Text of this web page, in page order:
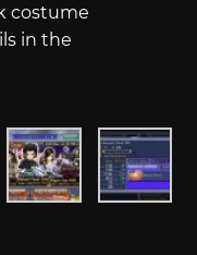
costume
in the